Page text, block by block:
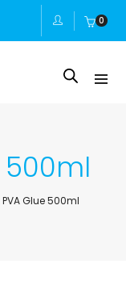
0
500ml
Glue 500ml